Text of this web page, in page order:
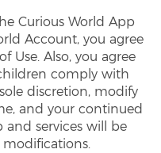
Curious World App
Account, you agree
Use. Also, you agree
comply with
discretion, modify
and your continued
and services will be